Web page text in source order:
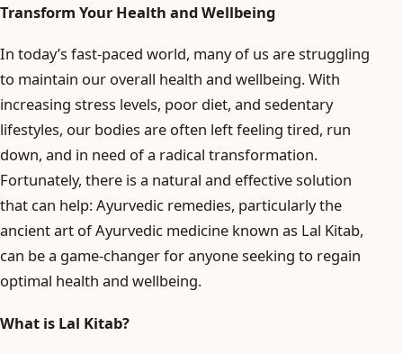
Transform Your Health and Wellbeing
In today’s fast-paced world, many of us are struggling
to maintain our overall health and wellbeing. With
increasing stress levels, poor diet, and sedentary
lifestyles, our bodies are often left feeling tired, run
down, and in need of a radical transformation.
Fortunately, there is a natural and effective solution
that can help: Ayurvedic remedies, particularly the
ancient art of Ayurvedic medicine known as Lal Kitab,
can be a game-changer for anyone seeking to regain
optimal health and wellbeing.
What is Lal Kitab?